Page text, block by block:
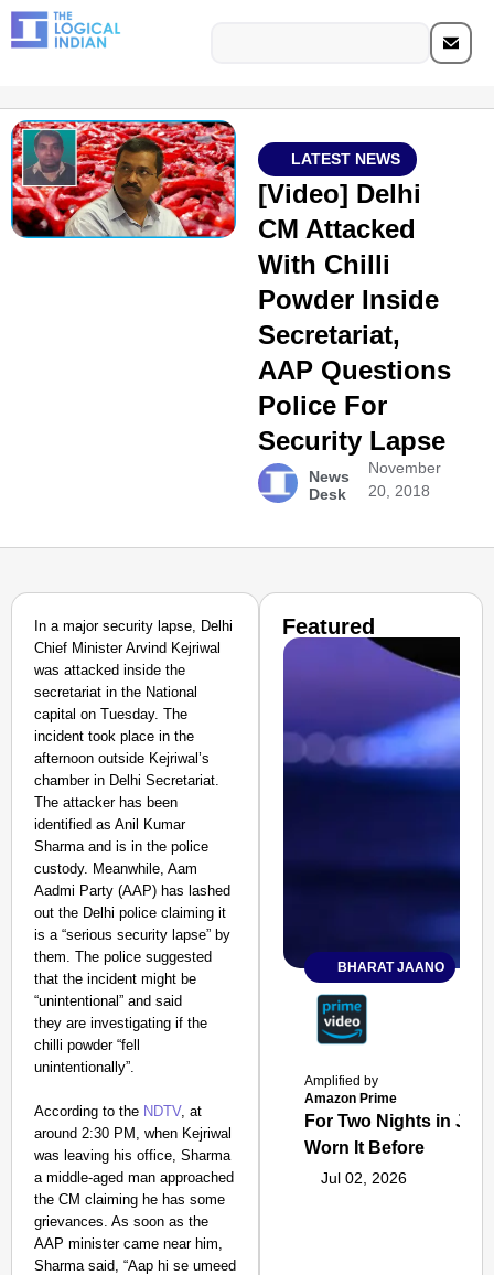
LATEST NEWS
[Video] Delhi
CM Attacked
With Chilli
Powder Inside
Secretariat,
AAP Questions
Police For
Security Lapse
News
Desk
November
20, 2018
In a major security lapse, Delhi
Chief Minister Arvind Kejriwal
was attacked inside the
secretariat in the National
capital on Tuesday. The
incident took place in the
afternoon outside Kejriwal’s
chamber in Delhi Secretariat.
The attacker has been
identified as Anil Kumar
Sharma and is in the police
custody. Meanwhile, Aam
Aadmi Party (AAP) has lashed
out the Delhi police claiming it
is a “serious security lapse” by
them. The police suggested
that the incident might be
“unintentional” and said
they are investigating if the
chilli powder “fell
unintentionally”.
According to the NDTV, at
around 2:30 PM, when Kejriwal
was leaving his office, Sharma
a middle-aged man approached
the CM claiming he has some
grievances. As soon as the
AAP minister came near him,
Sharma said, “Aap hi se umeed
Featured
BHARAT JAANO
Amplified by
Amazon Prime
For Two Nights in
Worn It Before
Jul 02, 2026